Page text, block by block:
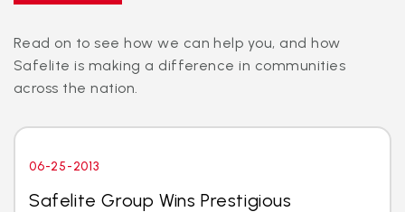
Read on to see how we can help you, and how
Safelite is making a difference in communities
across the nation.
06-25-2013
Safelite Group Wins Prestigious